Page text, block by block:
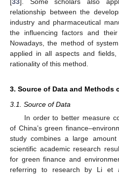
relationship between the
industry and pharmaceutical
the influencing factors and
Nowadays, the method of
applied in all aspects and
rationality of this method.
3. Source of Data and Methods
3.1. Source of Data
In order to better measure
of China’s green
study combines a large
scientific academic research
for green finance and
referring to research by Li et